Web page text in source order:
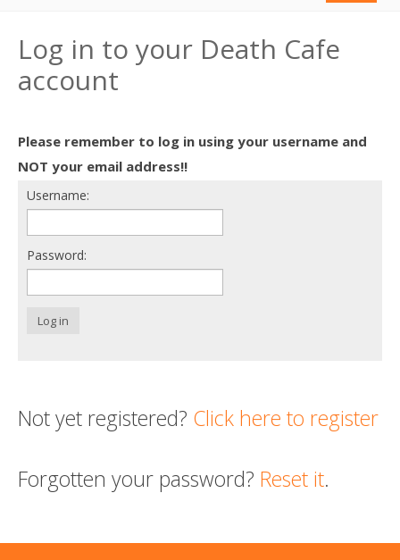
About
Find a Death Cafe
Death conversation
Support us
Login
Log in to your Death Cafe
account
Please remember to log in using your username and
NOT your email address!!
Username:
Password:
Log in
Not yet registered? Click here to register
Forgotten your password? Reset it.